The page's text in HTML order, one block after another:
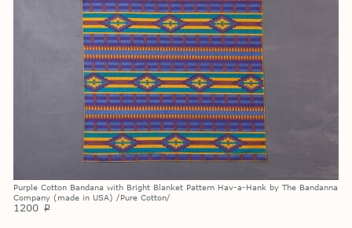
Purple Cotton Bandana with Bright Blanket Pattern Hav-a-Hank by The Bandanna
Company (made in USA) /Pure Cotton/
1200 p